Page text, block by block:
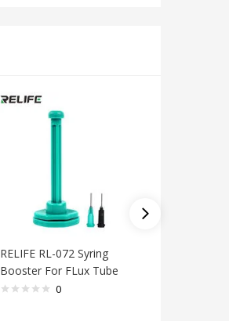
RELIFE RL-072 Syring
Booster For FLux Tube
0